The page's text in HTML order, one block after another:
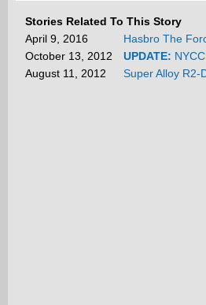
Stories Related To This Story
April 9, 2016
Hasbro The
October 13, 2012
UPDATE:
August 11, 2012
Super Alloy R2-